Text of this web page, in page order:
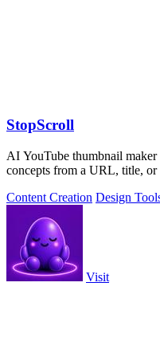
StopScroll
AI YouTube thumbnail maker
concepts from a URL, title, or
Content Creation Design
Visit